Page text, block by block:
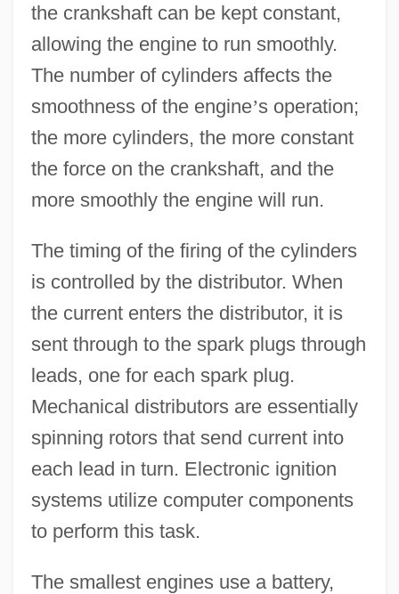
the crankshaft can be kept constant,
allowing the engine to run smoothly.
The number of cylinders affects the
smoothness of the engine’s operation;
the more cylinders, the more constant
the force on the crankshaft, and the
more smoothly the engine will run.
The timing of the firing of the cylinders
is controlled by the distributor. When
the current enters the distributor, it is
sent through to the spark plugs through
leads, one for each spark plug.
Mechanical distributors are essentially
spinning rotors that send current into
each lead in turn. Electronic ignition
systems utilize computer components
to perform this task.
The smallest engines use a battery,